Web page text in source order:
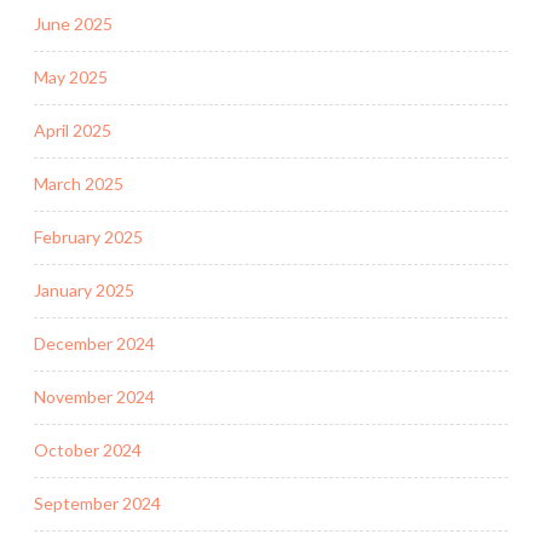
June 2025
May 2025
April 2025
March 2025
February 2025
January 2025
December 2024
November 2024
October 2024
September 2024